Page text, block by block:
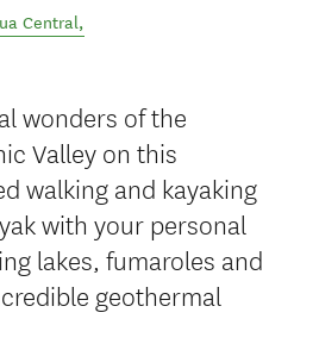
Central,
wonders of the
Valley on this
walking and kayaking
with your personal
lakes, fumaroles and
geothermal